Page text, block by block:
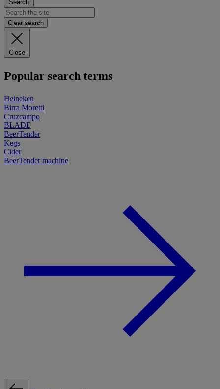
Search
Clear search
Close
Popular search terms
Heineken
Birra Moretti
Cruzcampo
BLADE
BeerTender
Kegs
Cider
BeerTender machine